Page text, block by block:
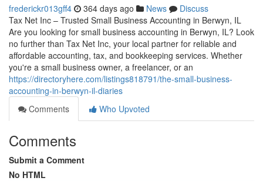
frederickr013gff4 364 days ago News
Discuss
Tax Net Inc – Trusted Small Business Accounting in Berwyn, IL
Are you looking for small business accounting in Berwyn, IL? Look
no further than Tax Net Inc, your local partner for reliable and
affordable accounting, tax, and bookkeeping services. Whether
you're a small business owner, a freelancer, or an
https://directoryhere.com/listings818791/the-small-business-
accounting-in-berwyn-il-diaries
Comments
Who Upvoted
Comments
Submit a Comment
No HTML